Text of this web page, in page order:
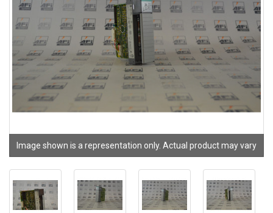
Image shown is a representation only. Actual product may vary